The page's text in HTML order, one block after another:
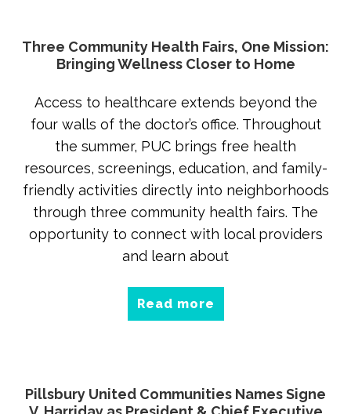
Three Community Health Fairs, One Mission:
Bringing Wellness Closer to Home
Access to healthcare extends beyond the
four walls of the doctor’s office. Throughout
the summer, PUC brings free health
resources, screenings, education, and family-
friendly activities directly into neighborhoods
through three community health fairs. The
opportunity to connect with local providers
and learn about
Read more
Pillsbury United Communities Names Signe